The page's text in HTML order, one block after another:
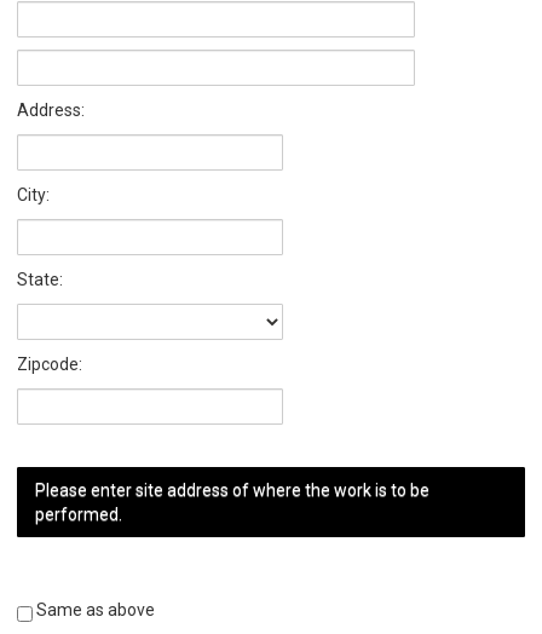
Address:
City:
State:
Zipcode:
Please enter site address of where the work is to be
performed.
Same as above